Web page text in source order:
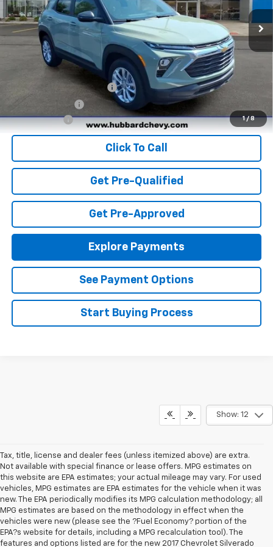
1 / 8
In Stock Ext.
Less
$26,920
Add. Offers you may Qualify For:
GM First Responder Offer
Finance Offer
Click To Call
Get Pre-Qualified
Get Pre-Approved
Explore Payments
See Payment Options
Start Buying Process
Show: 12
Tax, title, license and dealer fees (unless itemized above) are extra.
Not available with special finance or lease offers. MPG estimates on
this website are EPA estimates; your actual mileage may vary. For used
vehicles, MPG estimates are EPA estimates for the vehicle when it was
new. The EPA periodically modifies its MPG calculation methodology; all
MPG estimates are based on the methodology in effect when the
vehicles were new (please see the ?Fuel Economy? portion of the
EPA?s website for details, including a MPG recalculation tool). The
features and options listed are for the new 2017 Chevrolet Silverado